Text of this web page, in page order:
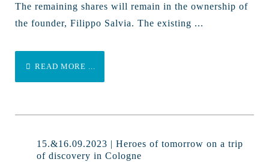
The remaining shares will remain in the ownership of
the founder, Filippo Salvia. The existing ...
READ MORE ...
15.&16.09.2023 | Heroes of tomorrow on a trip
of discovery in Cologne